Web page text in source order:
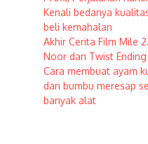
Kenali bedanya
beli kemahalan
Akhir Cerita Film Mile
Noor dan Twist Ending
Cara membuat ayam
dan bumbu meresap
banyak alat